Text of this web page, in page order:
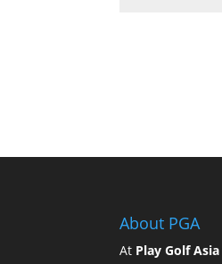
About PGA
At Play Golf Asia